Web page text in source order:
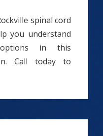
spinal cord
you understand
in this
Call today to